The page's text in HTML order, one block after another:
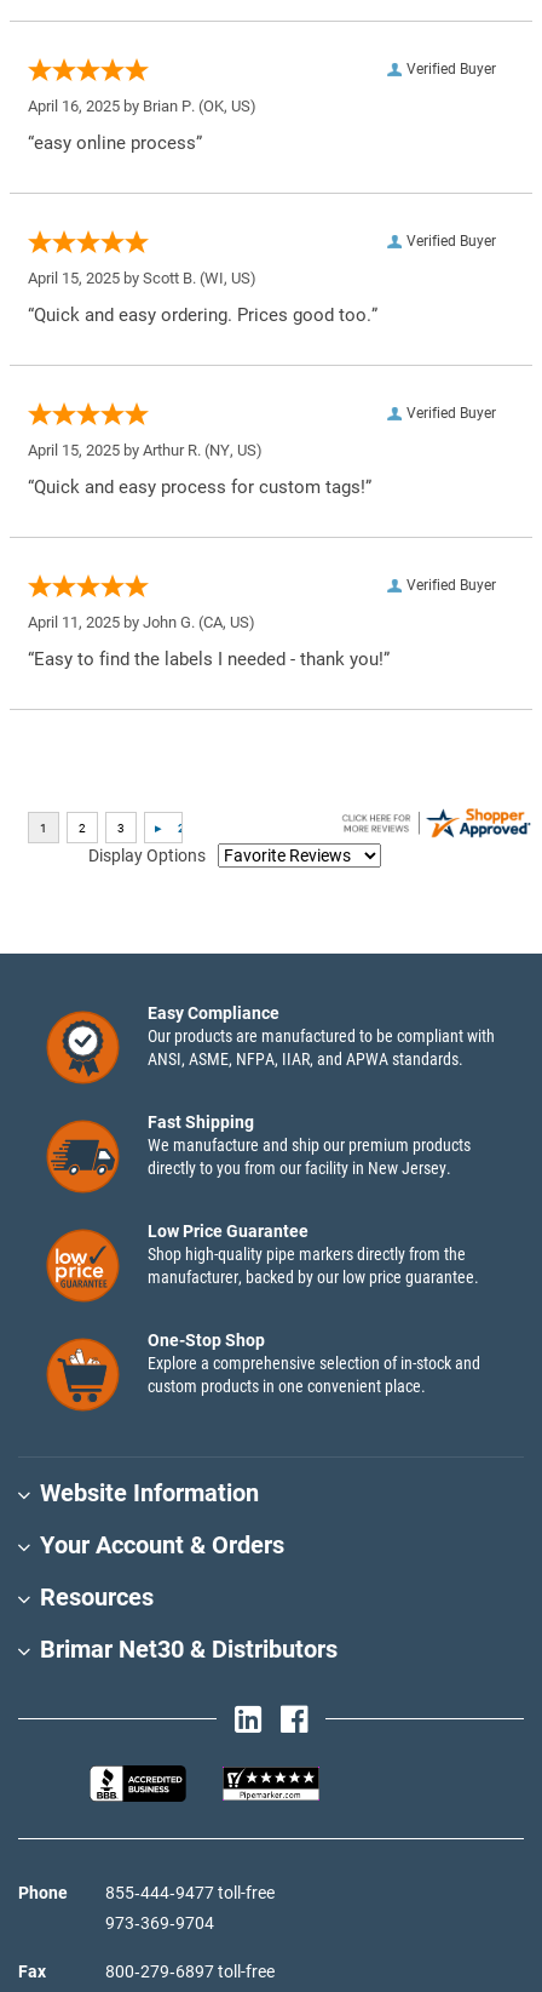
Verified Buyer
April 16, 2025 by Brian P. (OK, US)
“easy online process”
Verified Buyer
April 15, 2025 by Scott B. (WI, US)
“Quick and easy ordering. Prices good too.”
Verified Buyer
April 15, 2025 by Arthur R. (NY, US)
“Quick and easy process for custom tags!”
Verified Buyer
April 11, 2025 by John G. (CA, US)
“Easy to find the labels I needed - thank you!”
Display Options
Easy Compliance
Our products are manufactured to be compliant with
ANSI, ASME, NFPA, IIAR, and APWA standards.
Fast Shipping
We manufacture and ship our premium products
directly to you from our facility in New Jersey.
Low Price Guarantee
Shop high-quality pipe markers directly from the
manufacturer, backed by our low price guarantee.
One-Stop Shop
Explore a comprehensive selection of in-stock and
custom products in one convenient place.
Website Information
Your Account & Orders
Resources
Brimar Net30 & Distributors
Phone
855‑444‑9477 toll-free
973‑369‑9704
Fax 800‑279‑6897 toll-free